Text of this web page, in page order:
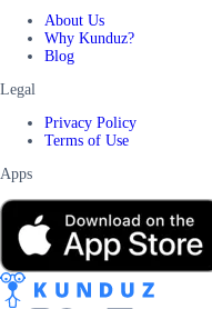
About Us
Why Kunduz?
Blog
Legal
Privacy Policy
Terms of Use
Apps